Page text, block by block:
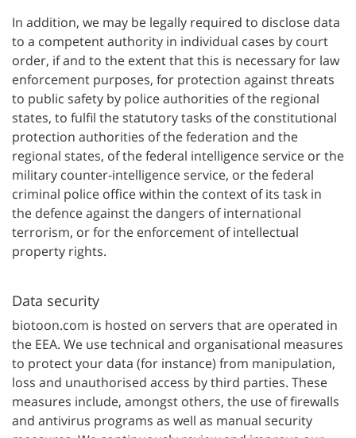
In addition, we may be legally required to disclose data
to a competent authority in individual cases by court
order, if and to the extent that this is necessary for law
enforcement purposes, for protection against threats
to public safety by police authorities of the regional
states, to fulfil the statutory tasks of the constitutional
protection authorities of the federation and the
regional states, of the federal intelligence service or the
military counter-intelligence service, or the federal
criminal police office within the context of its task in
the defence against the dangers of international
terrorism, or for the enforcement of intellectual
property rights.
Data security
biotoon.com is hosted on servers that are operated in
the EEA. We use technical and organisational measures
to protect your data (for instance) from manipulation,
loss and unauthorised access by third parties. These
measures include, amongst others, the use of firewalls
and antivirus programs as well as manual security